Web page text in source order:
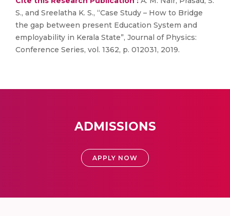
S., and Sreelatha K. S., “Case Study – How to Bridge
the gap between present Education System and
employability in Kerala State”, Journal of Physics:
Conference Series, vol. 1362, p. 012031, 2019.
ADMISSIONS
APPLY NOW